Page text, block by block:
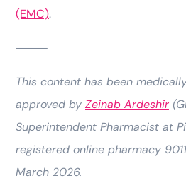
(EMC).
⸻
This content has been
approved by Zeinab Ardeshir
Superintendent Pharmacist at
registered online pharmacy
March 2026.